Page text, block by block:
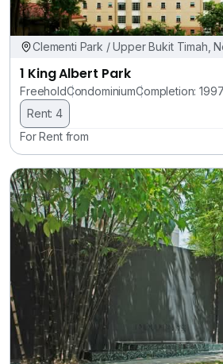
Clementi Park / Upper Bukit Timah,
1 King Albert Park
FreeholdCondominiumCompletion: 1997
Rent: 4
For Rent from